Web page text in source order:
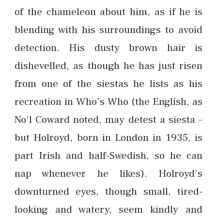
of the chameleon about him, as if he is
blending with his surroundings to avoid
detection. His dusty brown hair is
dishevelled, as though he has just risen
from one of the siestas he lists as his
recreation in Who’s Who (the English, as
No‘l Coward noted, may detest a siesta –
but Holroyd, born in London in 1935, is
part Irish and half-Swedish, so he can
nap whenever he likes). Holroyd’s
downturned eyes, though small, tired-
looking and watery, seem kindly and